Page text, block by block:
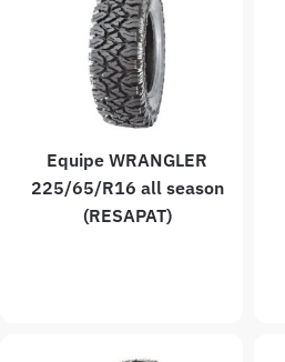
Equipe WRANGLER
225/65/R16 all season
(RESAPAT)